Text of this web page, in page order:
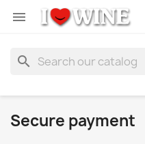

search
Secure payment